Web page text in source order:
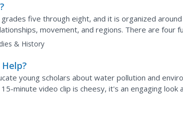
five through eight, and it is organized
movement, and regions. There are four
weblinks, and...
& History
young scholars about water pollution and
minute video clip is cheesy, it's an engaging look
Learners start by illustrating...